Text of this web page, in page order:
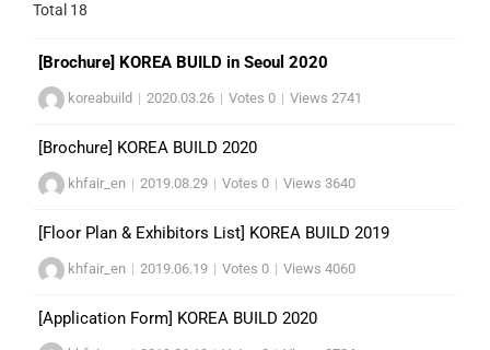
Total 18
[Brochure] KOREA BUILD in Seoul 2020
koreabuild | 2020.03.26 | Votes 0 | Views 2741
[Brochure] KOREA BUILD 2020
khfair_en | 2019.08.29 | Votes 0 | Views 3640
[Floor Plan & Exhibitors List] KOREA BUILD 2019
khfair_en | 2019.06.19 | Votes 0 | Views 4060
[Application Form] KOREA BUILD 2020